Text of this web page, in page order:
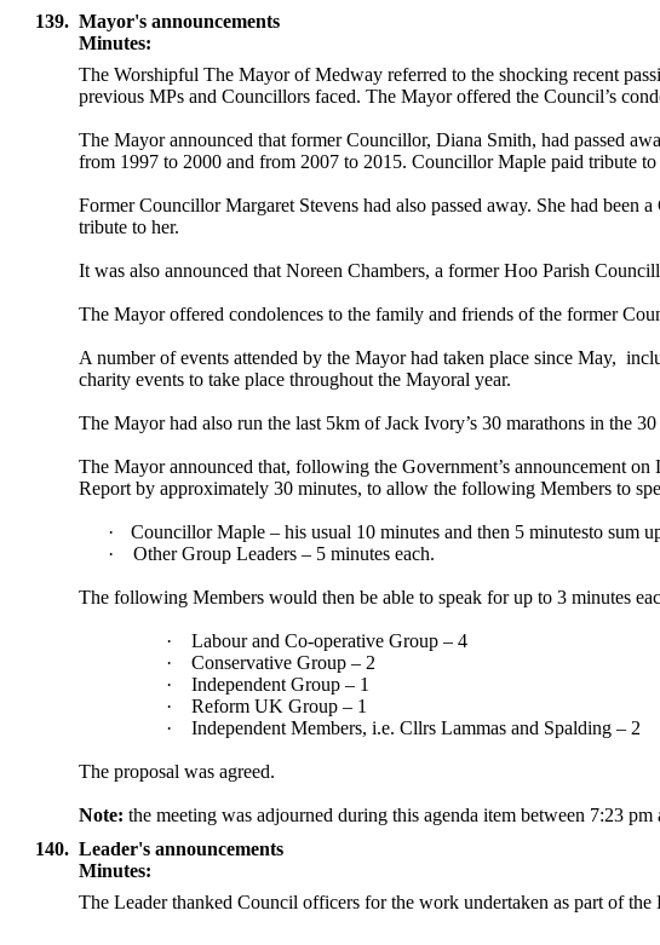
139. Mayor's announcements
Minutes:
The WorshipfulThe Mayor of Medway referred to the shocking recent
previous MPs and Councillors faced. TheMayoroffered the Council’s
TheMayorannounced that former Councillor, Diana Smith, had passed
from 1997 to 2000 and from 2007 to 2015. Councillor Maple paid tribute to
Former Councillor Margaret Stevens had also passed away. She had
tribute to her.
It was also announced that Noreen Chambers, a former Hoo Parish
TheMayoroffered condolences to the family and friends of the former
A number of events attended by theMayorhad taken place sinceMay,
charity events to take place throughout the Mayoral year.
TheMayorhad also run the last 5km of Jack Ivory’s 30 marathons in the
TheMayorannounced that, following the Government’s announcement
Report by approximately 30 minutes, to allow the following Members to
·
Councillor Maple – his usual 10 minutes and then 5 minutesto sum
·
Other Group Leaders – 5 minutes each.
The following Members would then be able to speak for up to 3 minutes
·
Labour and Co-operative Group – 4
·
Conservative Group – 2
·
Independent Group – 1
·
Reform UK Group – 1
·
Independent Members, i.e. Cllrs Lammas and Spalding – 2
The proposal was agreed.
Note: the meeting was adjourned during this agenda item between 7:23 pm
140. Leader's announcements
Minutes:
The Leader thanked Council officers for the work undertaken as part of the